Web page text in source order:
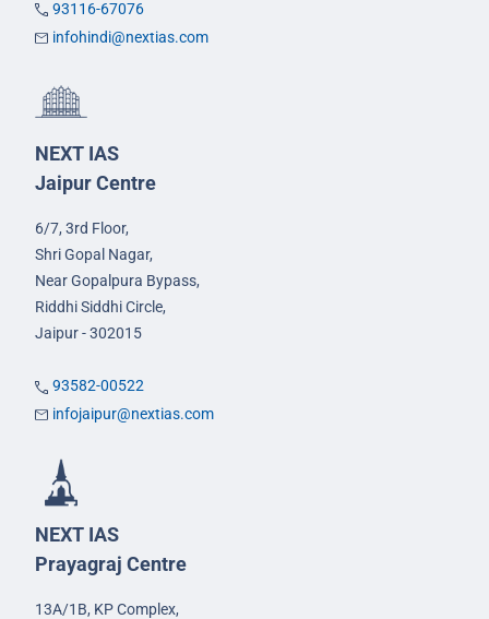
93116-67076
infohindi@nextias.com
NEXT IAS
Jaipur Centre
6/7, 3rd Floor,
Shri Gopal Nagar,
Near Gopalpura Bypass,
Riddhi Siddhi Circle,
Jaipur - 302015
93582-00522
infojaipur@nextias.com
NEXT IAS
Prayagraj Centre
13A/1B, KP Complex,